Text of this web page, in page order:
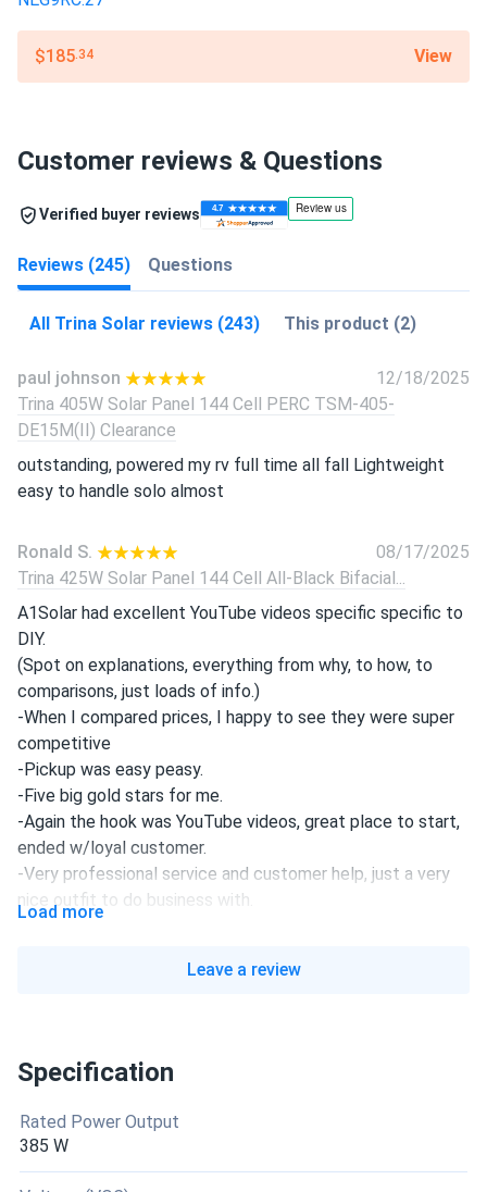
$185.34 View
Customer reviews & Questions
Verified buyer reviews
Reviews (245) Questions
All Trina Solar reviews (243) This product (2)
paul johnson
12/18/2025
Trina 405W Solar Panel 144 Cell PERC TSM-405-
DE15M(II) Clearance
outstanding, powered my rv full time all fall Lightweight
easy to handle solo almost
Ronald S.
08/17/2025
Trina 425W Solar Panel 144 Cell All-Black Bifacial...
A1Solar had excellent YouTube videos specific specific to
DIY.
(Spot on explanations, everything from why, to how, to
comparisons, just loads of info.)
-When I compared prices, I happy to see they were super
competitive
-Pickup was easy peasy.
-Five big gold stars for me.
-Again the hook was YouTube videos, great place to start,
ended w/loyal customer.
-Very professional service and customer help, just a very
nice outfit to do business with.
over 445W easy. Install was straightforward.
leo
Load more
Leave a review
Specification
Rated Power Output
385 W